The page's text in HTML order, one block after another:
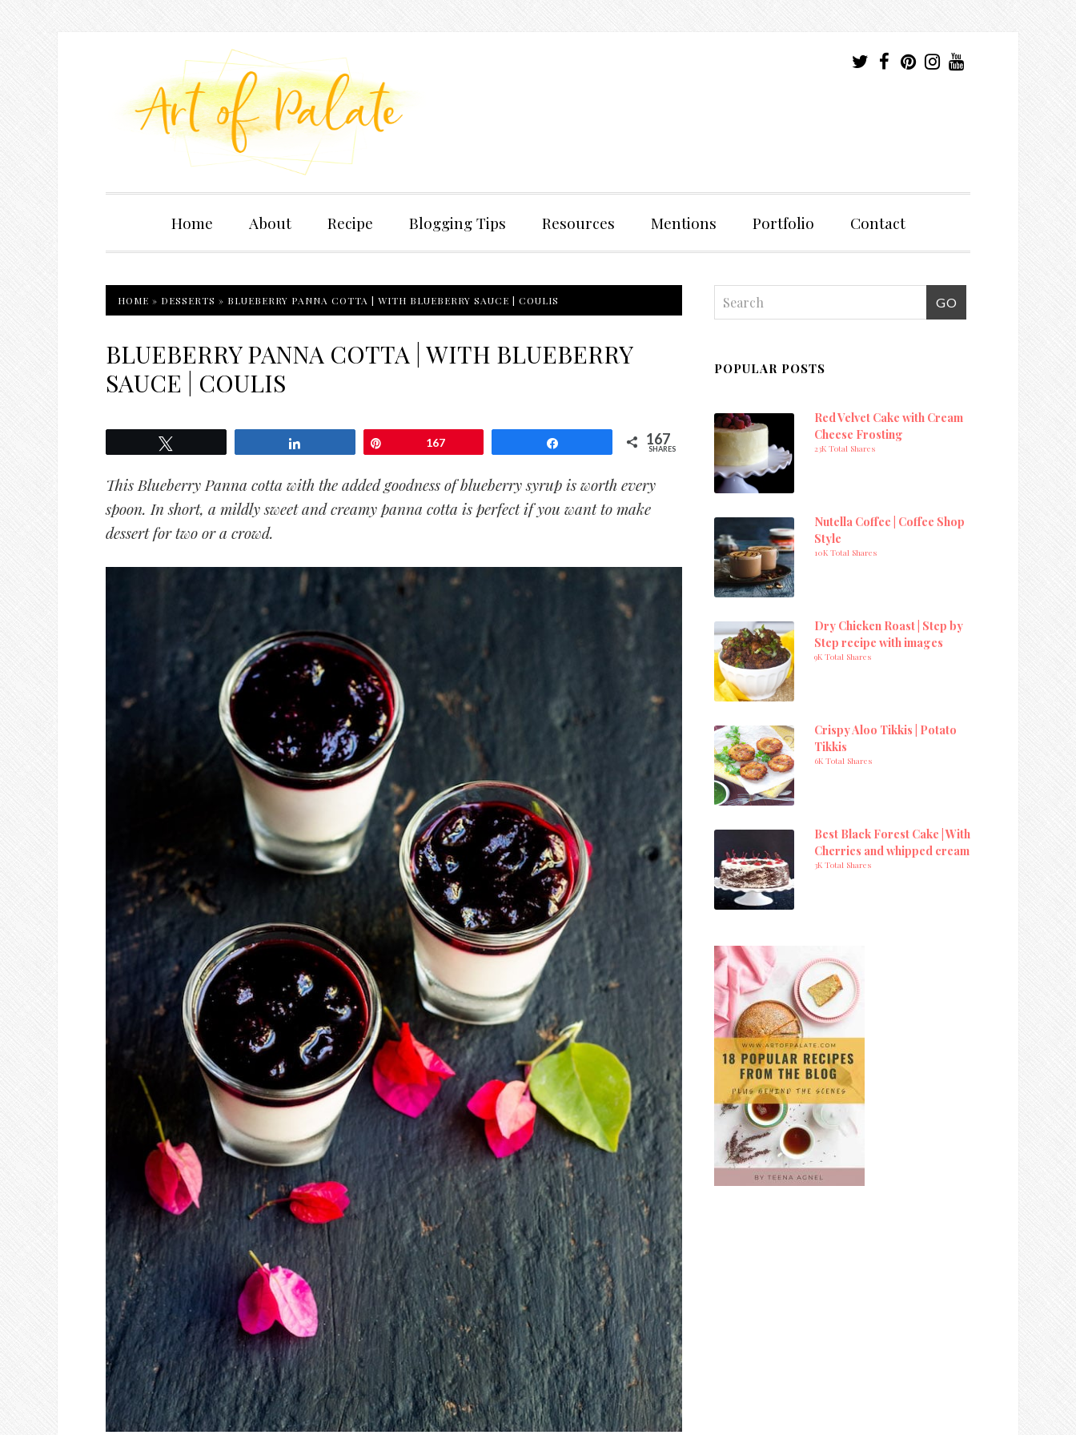
Home About Recipe Blogging Tips Resources Mentions Portfolio Contact
HOME » DESSERTS » BLUEBERRY PANNA COTTA | WITH BLUEBERRY SAUCE | COULIS
BLUEBERRY PANNA COTTA | WITH BLUEBERRY
SAUCE | COULIS
167 167
SHARES
This Blueberry Panna cotta with the added goodness of blueberry syrup is worth every
spoon. In short, a mildly sweet and creamy panna cotta is perfect if you want to make
dessert for two or a crowd.
POPULAR POSTS
Red Velvet Cake with Cream
Cheese Frosting
23K Total Shares
Nutella Coffee | Coffee Shop
Style
10K Total Shares
Dry Chicken Roast | Step by
Step recipe with images
9K Total Shares
Crispy Aloo Tikkis | Potato
Tikkis
6K Total Shares
Best Black Forest Cake | With
Cherries and whipped cream
3K Total Shares